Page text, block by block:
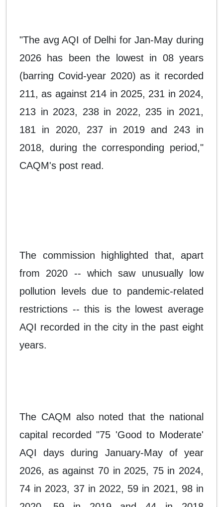
"The avg AQI of Delhi for Jan-May during
2026 has been the lowest in 08 years
(barring Covid-year 2020) as it recorded
211, as against 214 in 2025, 231 in 2024,
213 in 2023, 238 in 2022, 235 in 2021,
181 in 2020, 237 in 2019 and 243 in
2018, during the corresponding period,"
CAQM's post read.
The commission highlighted that, apart
from 2020 -- which saw unusually low
pollution levels due to pandemic-related
restrictions -- this is the lowest average
AQI recorded in the city in the past eight
years.
The CAQM also noted that the national
capital recorded "75 'Good to Moderate'
AQI days during January-May of year
2026, as against 70 in 2025, 75 in 2024,
74 in 2023, 37 in 2022, 59 in 2021, 98 in